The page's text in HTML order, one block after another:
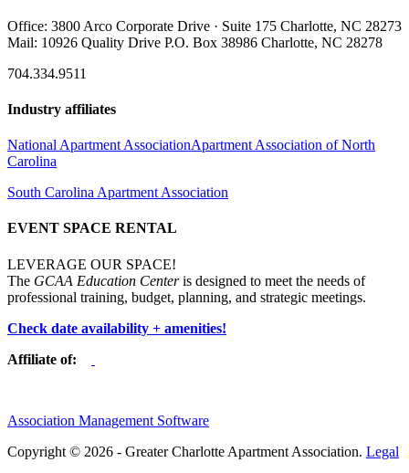
Office: 3800 Arco Corporate Drive · Suite 175 Charlotte, NC 28273
Mail: 10926 Quality Drive P.O. Box 38986 Charlotte, NC 28278
704.334.9511
Industry affiliates
National Apartment AssociationApartment Association of North
Carolina
South Carolina Apartment Association
EVENT SPACE RENTAL
LEVERAGE OUR SPACE!
The GCAA Education Centeris designed to meet the needs of
professional training, budget, planning, and strategic meetings.
Check date availability + amenities!
Affiliate of:
Association Management Software
Copyright © 2026 - Greater Charlotte Apartment Association. Legal